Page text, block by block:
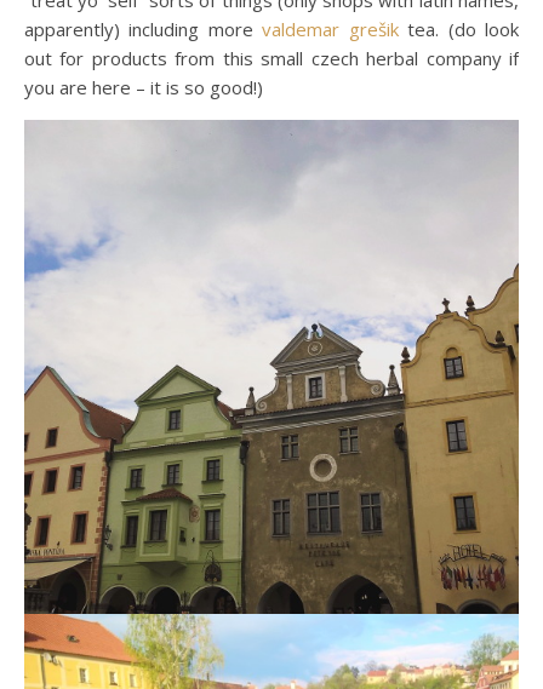
apparently) including morevaldemar grešiktea. (do look
out for products from this small czech herbal company if
you are here – it is so good!)